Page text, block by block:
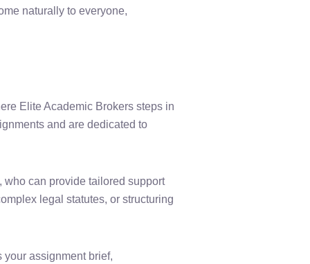
naturally to everyone,
Elite Academic Brokers steps in
and are dedicated to
who can provide tailored support
legal statutes, or structuring
assignment brief,